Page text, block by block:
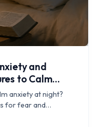
and
to Calm
anxiety at night?
for fear and